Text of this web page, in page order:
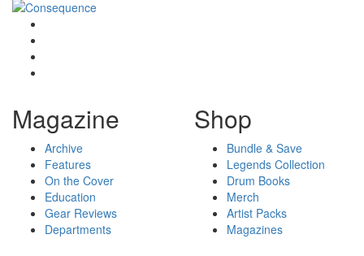
Magazine
Archive
Features
On the Cover
Education
Gear Reviews
Departments
Shop
Bundle & Save
Legends Collection
Drum Books
Merch
Artist Packs
Magazines